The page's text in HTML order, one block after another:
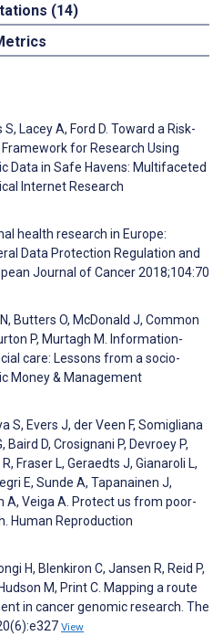
(14)
Lacey A, Ford D. Toward a Risk-
for Research Using
Data in Safe Havens: Multifaceted
Internet Research
health research in Europe:
Data Protection Regulation and
Journal of Cancer 2018;104:70
Butters O, McDonald J, Common
P, Murtagh M. Information-
care: Lessons from a socio-
Money & Management
S, Evers J, der Veen F, Somigliana
Baird D, Crosignani P, Devroey P,
Fraser L, Geraedts J, Gianaroli L,
E, Sunde A, Tapanainen J,
A, Veiga A. Protect us from poor-
Human Reproduction
H, Blenkiron C, Jansen R, Reid P,
M, Print C. Mapping a route
in cancer genomic research. The
View